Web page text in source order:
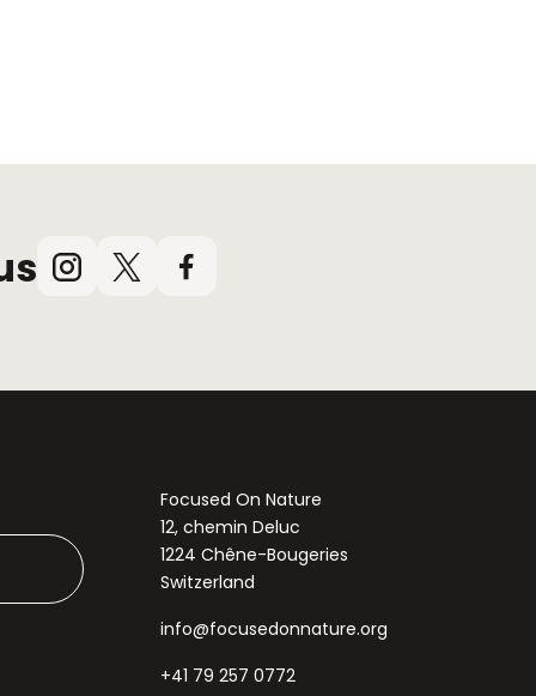
Instagram
X
Facebook
Focused On Nature
12, chemin Deluc
1224 Chêne-Bougeries
Switzerland
info@focusedonnature.org
+41 79 257 0772